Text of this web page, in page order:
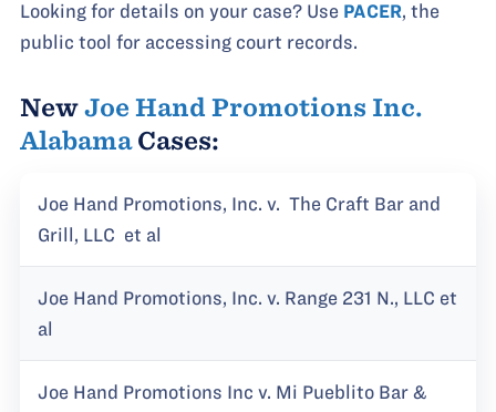
Looking for details on your case? Use PACER, the
public tool for accessing court records.
NewJoe Hand Promotions Inc.
AlabamaCases:
Joe Hand Promotions, Inc. v. The Craft Bar and
Grill, LLC et al
Joe Hand Promotions, Inc. v. Range 231 N., LLC et
al
Joe Hand Promotions Inc v. Mi Pueblito Bar &